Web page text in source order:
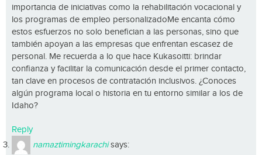
importancia de iniciativas como la rehabilitación vocacional y
los programas de empleo personalizadoMe encanta cómo
estos esfuerzos no solo benefician a las personas, sino que
también apoyan a las empresas que enfrentan escasez de
personal. Me recuerda a lo que hace Kukasoitti: brindar
confianza y facilitar la comunicación desde el primer contacto,
tan clave en procesos de contratación inclusivos. ¿Conoces
algún programa local o historia en tu entorno similar a los de
Idaho?
Reply
namaztimingkarachi says: